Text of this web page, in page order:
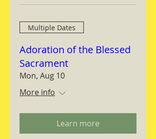
Multiple Dates
Adoration of the Blessed
Sacrament
Mon, Aug 10
More info
Learn more